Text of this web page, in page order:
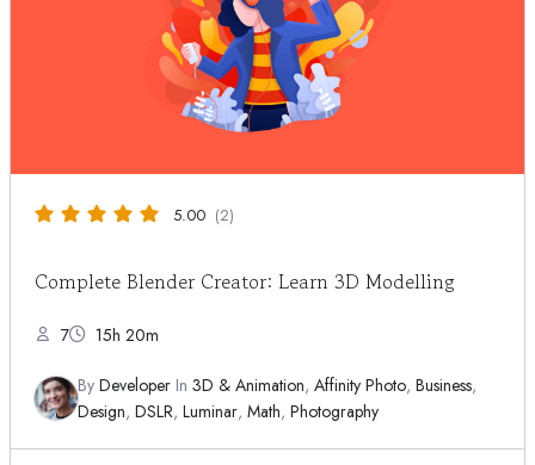
5.00 (2)
Complete Blender Creator: Learn 3D Modelling
7 15h 20m
ByDeveloper In3D & Animation,Affinity Photo,Business,
Design,DSLR,Luminar,Math,Photography